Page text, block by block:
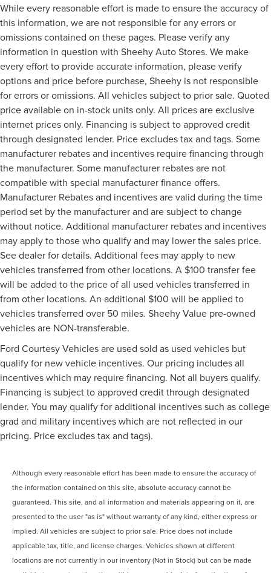
While every reasonable effort is made to ensure the accuracy of
this information, we are not responsible for any errors or
omissions contained on these pages. Please verify any
information in question with Sheehy Auto Stores. We make
every effort to provide accurate information, please verify
options and price before purchase, Sheehy is not responsible
for errors or omissions. All vehicles subject to prior sale. Quoted
price available on in-stock units only. All prices are exclusive
internet prices only. Financing is subject to approved credit
through designated lender. Price excludes tax and tags. Some
manufacturer rebates and incentives require financing through
the manufacturer. Some manufacturer rebates are not
compatible with special manufacturer finance offers.
Manufacturer Rebates and incentives are valid during the time
period set by the manufacturer and are subject to change
without notice. Additional manufacturer rebates and incentives
may apply to those who qualify and may lower the sales price.
See dealer for details. Additional fees may apply to new
vehicles transferred from other locations. A $100 transfer fee
will be added to the price of all used vehicles transferred in
from other locations. An additional $100 will be applied to
vehicles transferred over 50 miles. Sheehy Value pre-owned
vehicles are NON-transferable.
Ford Courtesy Vehicles are used sold as used vehicles but
qualify for new vehicle incentives. Our pricing includes all
incentives which may require financing. Not all buyers qualify.
Financing is subject to approved credit through designated
lender. You may qualify for additional incentives such as college
grad and military incentives which are not reflected in our
pricing. Price excludes tax and tags).
Although every reasonable effort has been made to ensure the accuracy of
the information contained on this site, absolute accuracy cannot be
guaranteed. This site, and all information and materials appearing on it, are
presented to the user "as is" without warranty of any kind, either express or
implied. All vehicles are subject to prior sale. Price does not include
applicable tax, title, and license charges. Vehicles shown at different
locations are not currently in our inventory (Not in Stock) but can be made